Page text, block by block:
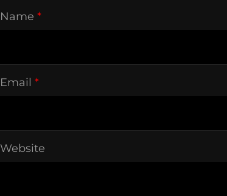
Name *
Email *
Website